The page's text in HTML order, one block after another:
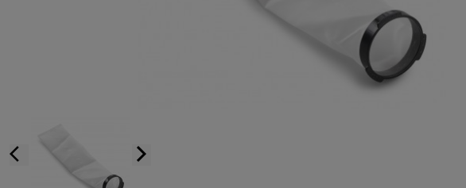
arrow_back_ios arrow_forward_ios